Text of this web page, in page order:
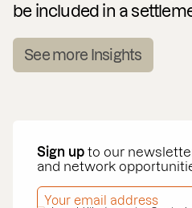
be included in a
See more Insights
Sign up to our
and network
EMAIL ADDRESS*